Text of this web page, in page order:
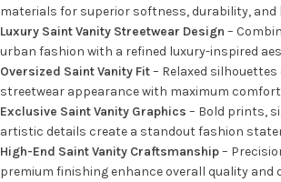
materials for superior softness, durability,
Luxury Saint Vanity Streetwear Design –
urban fashion with a refined luxury-inspired
Oversized Saint Vanity Fit– Relaxed
streetwear appearance with maximum
Exclusive Saint Vanity Graphics – Bold prints,
artistic details create a standout fashion
High-End Saint Vanity Craftsmanship–
premium finishing enhance overall quality and